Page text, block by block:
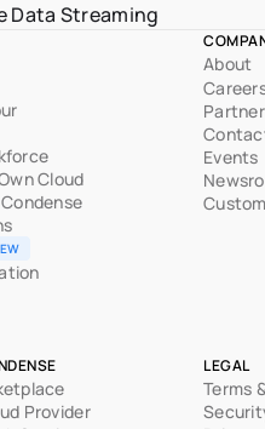
Data Streaming
Cloud
About
Events
Provider
LEGAL
Terms